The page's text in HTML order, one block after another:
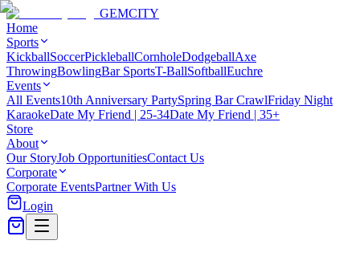
GEMCITY
Home
Sports
KickballSoccerPickleballCornholeDodgeballAxe
ThrowingBowlingBar SportsT-BallSoftballEuchre
Events
All Events10th Anniversary PartySpring Bar CrawlFriday Night
KaraokeDate My Friend | 25-34Date My Friend | 35+
Store
About
Our StoryJob OpportunitiesContact Us
Corporate
Corporate EventsPartner With Us
Login